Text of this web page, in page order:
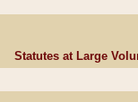
Statutes at Large